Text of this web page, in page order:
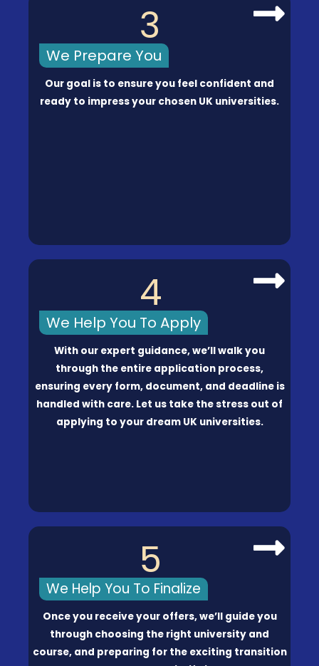
3
We Prepare You
Our goal is to ensure you feel confident and
ready to impress your chosen UK universities.
4
We Help You To Apply
With our expert guidance, we’ll walk you
through the entire application process,
ensuring every form, document, and deadline is
handled with care. Let us take the stress out of
applying to your dream UK universities.
5
We Help You To Finalize
Once you receive your offers, we’ll guide you
through choosing the right university and
course, and preparing for the exciting transition